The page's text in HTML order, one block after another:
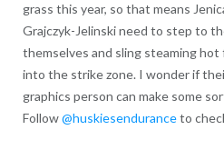
grass this year, so that means
Grajczyk-Jelinski need to step to
themselves and sling steaming
into the strike zone. I wonder if
graphics person can make some
Follow@huskiesenduranceto